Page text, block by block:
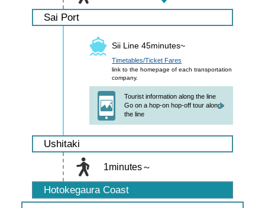
Sai Port
Sii Line 45minutes~
Timetables/Ticket Fares
link to the homepage of each transportation
company.
Tourist information along the line
Go on a hop-on hop-off tour along
the line
Ushitaki
1minutes～
Hotokegaura Coast